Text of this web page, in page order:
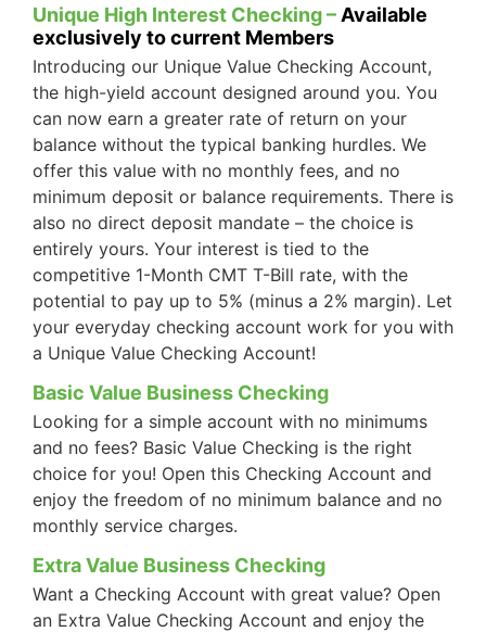
Unique High Interest Checking – Available
exclusively to current Members
Introducing our Unique Value Checking Account,
the high-yield account designed around you. You
can now earn a greater rate of return on your
balance without the typical banking hurdles. We
offer this value with no monthly fees, and no
minimum deposit or balance requirements. There is
also no direct deposit mandate – the choice is
entirely yours. Your interest is tied to the
competitive 1-Month CMT T-Bill rate, with the
potential to pay up to 5% (minus a 2% margin). Let
your everyday checking account work for you with
a Unique Value Checking Account!
Basic Value Business Checking
Looking for a simple account with no minimums
and no fees? Basic Value Checking is the right
choice for you! Open this Checking Account and
enjoy the freedom of no minimum balance and no
monthly service charges.
Extra Value Business Checking
Want a Checking Account with great value? Open
an Extra Value Checking Account and enjoy the